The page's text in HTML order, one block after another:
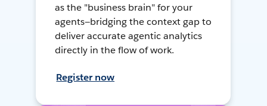
as the "business brain" for your
agents—bridging the context gap to
deliver accurate agentic analytics
directly in the flow of work.
Register now